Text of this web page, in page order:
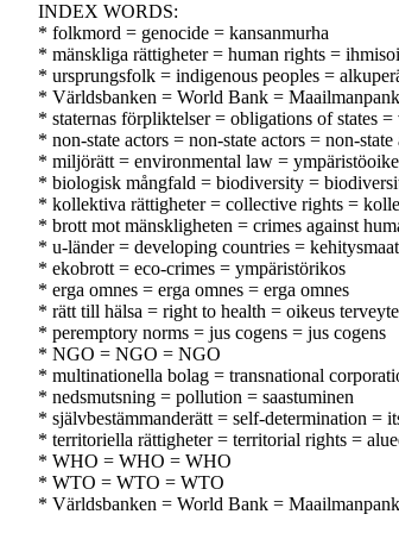
INDEX WORDS:
* folkmord = genocide = kansanmurha
* mänskliga rättigheter = human rights =
* ursprungsfolk = indigenous peoples =
* Världsbanken = World Bank =
* staternas förpliktelser = obligations of states
* non-state actors = non-state actors = non-state
* miljörätt = environmental law =
* biologisk mångfald = biodiversity =
* kollektiva rättigheter = collective rights =
* brott mot mänskligheten = crimes against
* u-länder = developing countries = kehitysmaat
* ekobrott = eco-crimes = ympäristörikos
* erga omnes = erga omnes = erga omnes
* rätt till hälsa = right to health = oikeus
* peremptory norms = jus cogens = jus cogens
* NGO = NGO = NGO
* multinationella bolag = transnational
* nedsmutsning = pollution = saastuminen
* självbestämmanderätt = self-determination =
* territoriella rättigheter = territorial rights =
* WHO = WHO = WHO
* WTO = WTO = WTO
* Världsbanken = World Bank =